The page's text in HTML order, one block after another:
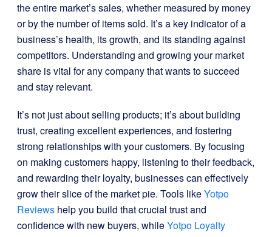
the entire market’s sales, whether measured by money
or by the number of items sold. It’s a key indicator of a
business’s health, its growth, and its standing against
competitors. Understanding and growing your market
share is vital for any company that wants to succeed
and stay relevant.
It’s not just about selling products; it’s about building
trust, creating excellent experiences, and fostering
strong relationships with your customers. By focusing
on making customers happy, listening to their feedback,
and rewarding their loyalty, businesses can effectively
grow their slice of the market pie. Tools likeYotpo
Reviews help you build that crucial trust and
confidence with new buyers, whileYotpo Loyalty